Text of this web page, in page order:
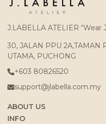
J.LABELLA ATELIER “Wear
30, JALAN PPU 2A,TAMAN
UTAMA, PUCHONG
+603 80826520
support@jlabella.com.my
ABOUT US
INFO